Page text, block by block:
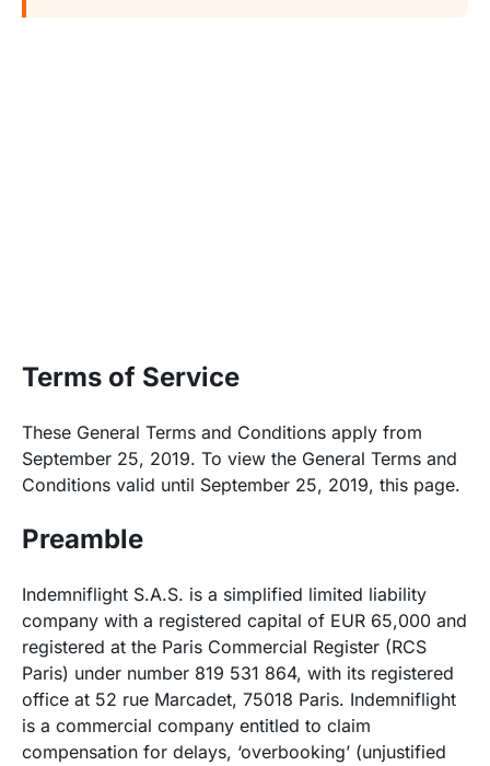
Terms of Service
These General Terms and Conditions apply from
September 25, 2019. To view the General Terms and
Conditions valid until September 25, 2019, this page.
Preamble
Indemniflight S.A.S. is a simplified limited liability
company with a registered capital of EUR 65,000 and
registered at the Paris Commercial Register (RCS
Paris) under number 819 531 864, with its registered
office at 52 rue Marcadet, 75018 Paris. Indemniflight
is a commercial company entitled to claim
compensation for delays, ‘overbooking’ (unjustified